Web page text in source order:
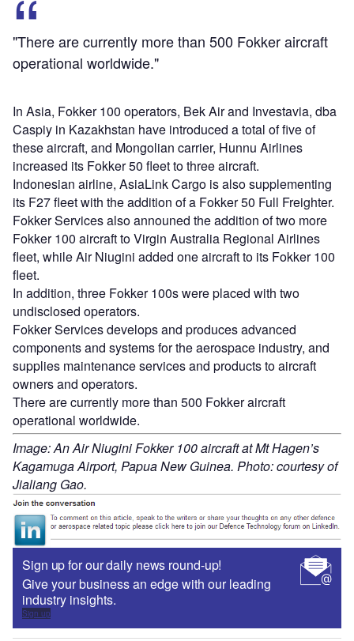
"There are currently more than 500 Fokker aircraft
operational worldwide."
In Asia, Fokker 100 operators, Bek Air and Investavia, dba
Caspiy in Kazakhstan have introduced a total of five of
these aircraft, and Mongolian carrier, Hunnu Airlines
increased its Fokker 50 fleet to three aircraft.
Indonesian airline, AsiaLink Cargo is also supplementing
its F27 fleet with the addition of a Fokker 50 Full Freighter.
Fokker Services also announed the addition of two more
Fokker 100 aircraft to Virgin Australia Regional Airlines
fleet, while Air Niugini added one aircraft to its Fokker 100
fleet.
In addition, three Fokker 100s were placed with two
undisclosed operators.
Fokker Services develops and produces advanced
components and systems for the aerospace industry, and
supplies maintenance services and products to aircraft
owners and operators.
There are currently more than 500 Fokker aircraft
operational worldwide.
Image: An Air Niugini Fokker 100 aircraft at Mt Hagen’s
Kagamuga Airport, Papua New Guinea. Photo: courtesy of
Jialiang Gao.
Sign up for our daily news round-up!
Give your business an edge with our leading
industry insights.
Sign up